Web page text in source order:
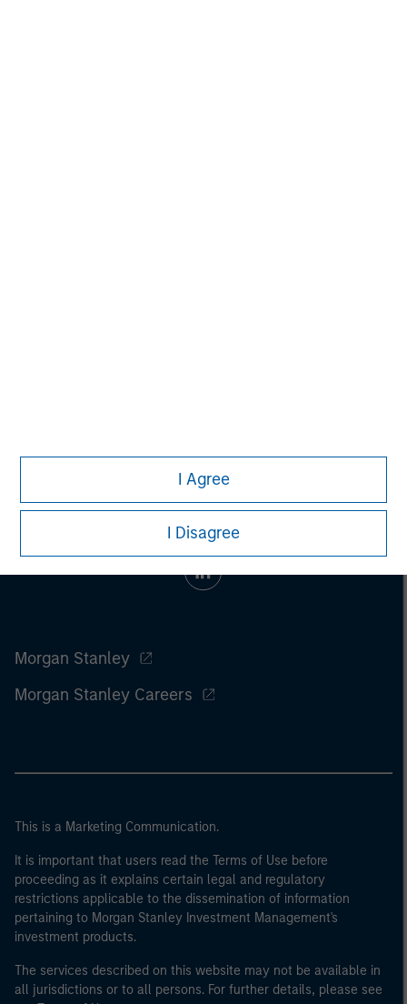
I Agree
I Disagree
Morgan Stanley
Morgan Stanley Careers
This is a Marketing Communication.
It is important that users read the Terms of Use before
proceeding as it explains certain legal and regulatory
restrictions applicable to the dissemination of information
pertaining to Morgan Stanley Investment Management's
investment products.
The services described on this website may not be available in
all jurisdictions or to all persons. For further details, please see